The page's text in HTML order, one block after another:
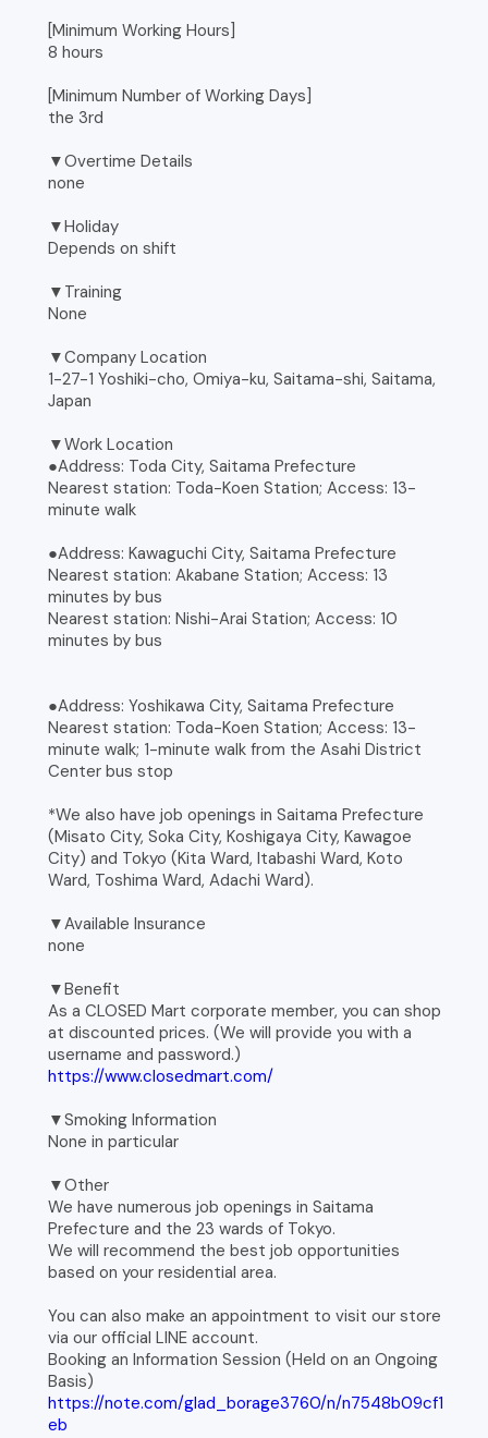
[Minimum Working Hours]
8 hours
[Minimum Number of Working Days]
the 3rd
▼Overtime Details
none
▼Holiday
Depends on shift
▼Training
None
▼Company Location
1-27-1 Yoshiki-cho, Omiya-ku, Saitama-shi, Saitama,
Japan
▼Work Location
●Address: Toda City, Saitama Prefecture
Nearest station: Toda-Koen Station; Access: 13-
minute walk
●Address: Kawaguchi City, Saitama Prefecture
Nearest station: Akabane Station; Access: 13
minutes by bus
Nearest station: Nishi-Arai Station; Access: 10
minutes by bus
●Address: Yoshikawa City, Saitama Prefecture
Nearest station: Toda-Koen Station; Access: 13-
minute walk; 1-minute walk from the Asahi District
Center bus stop
*We also have job openings in Saitama Prefecture
(Misato City, Soka City, Koshigaya City, Kawagoe
City) and Tokyo (Kita Ward, Itabashi Ward, Koto
Ward, Toshima Ward, Adachi Ward).
▼Available Insurance
none
▼Benefit
As a CLOSED Mart corporate member, you can shop
at discounted prices. (We will provide you with a
username and password.)
https://www.closedmart.com/
▼Smoking Information
None in particular
▼Other
We have numerous job openings in Saitama
Prefecture and the 23 wards of Tokyo.
We will recommend the best job opportunities
based on your residential area.
You can also make an appointment to visit our store
via our official LINE account.
Booking an Information Session (Held on an Ongoing
Basis)
https://note.com/glad_borage3760/n/n7548b09cf1
eb